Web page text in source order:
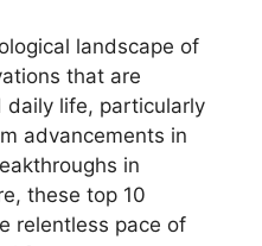
landscape of
that are
daily life, particularly
advancements in
in
these top 10
relentless pace of